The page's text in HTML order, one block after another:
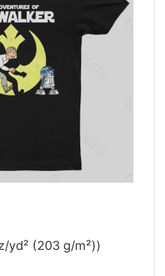
yd² (203 g/m²))